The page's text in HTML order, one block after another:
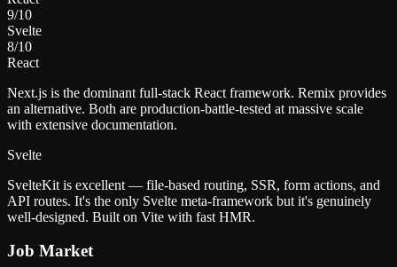
9/10
Svelte
8/10
React
Next.js is the dominant full-stack React framework. Remix provides
an alternative. Both are production-battle-tested at massive scale
with extensive documentation.
Svelte
SvelteKit is excellent — file-based routing, SSR, form actions, and
API routes. It's the only Svelte meta-framework but it's genuinely
well-designed. Built on Vite with fast HMR.
Job Market